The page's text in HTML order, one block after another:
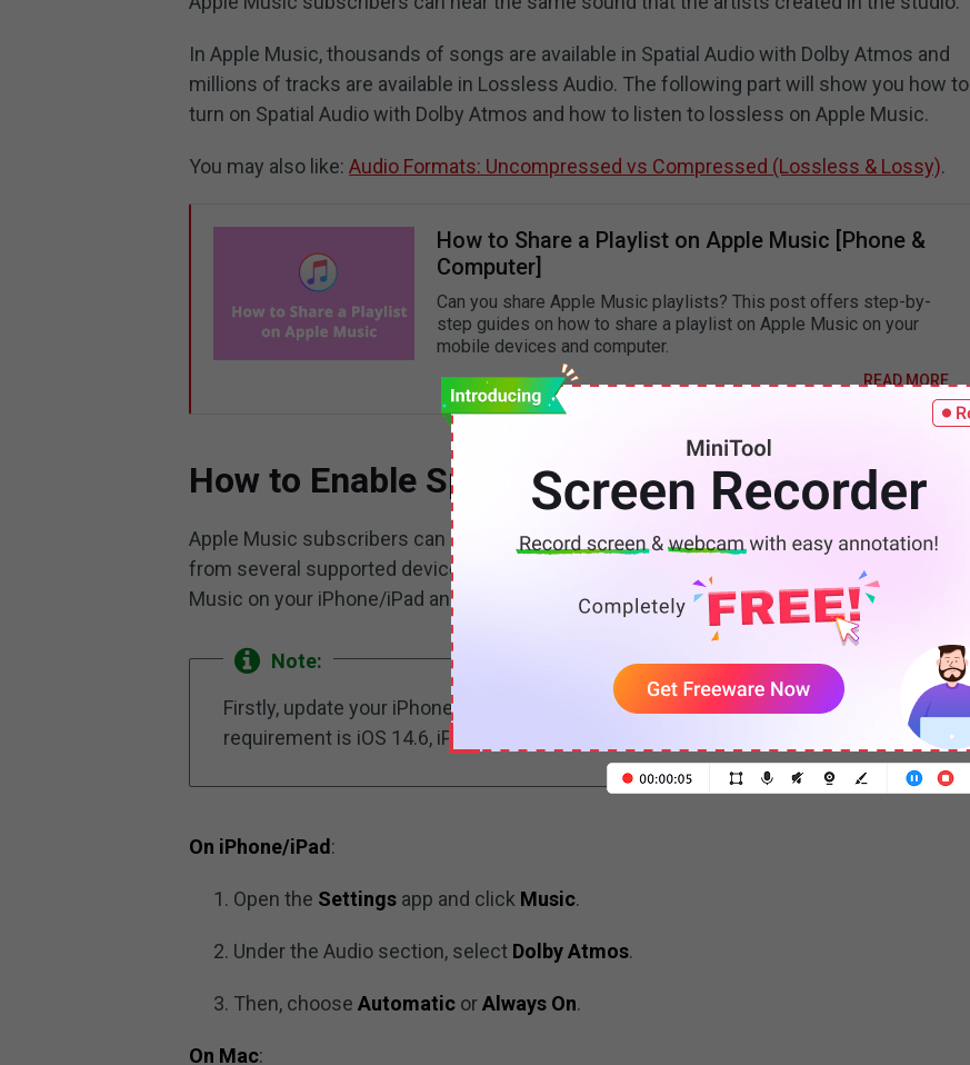
In Apple Music, thousands of songs are available in Spatial Audio with Dolby Atmos and
millions of tracks are available in Lossless Audio. The following part will show you how to
turn on Spatial Audio with Dolby Atmos and how to listen to lossless on Apple Music.
You may also like:Audio Formats: Uncompressed vs Compressed (Lossless & Lossy).
How to Share a Playlist on Apple Music [Phone &
Computer]
Can you share Apple Music playlists? This post offers step-by-
step guides on how to share a playlist on Apple Music on your
mobile devices and computer.
READ MORE
How to Enable Spatial Audio with Dolby Atmos?
Apple Music subscribers can listen to select songs in Spatial Audio with Dolby Atmos
from several supported devices. This part tells you how to turn on Spatial Audio in Apple
Music on your iPhone/iPad and Mac
Note:
Firstly, update your iPhone/iPad and Mac to the latest version. The minimum
requirement is iOS 14.6, iPadOS 14.6, macOS 11.4, or later.
On iPhone/iPad :
Open the Settings app and click Music.
Under the Audio section, select Dolby Atmos.
Then, chooseAutomatic orAlways On.
On Mac: